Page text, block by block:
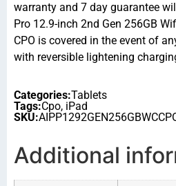
warranty and 7 day guarantee
Pro 12.9-inch 2nd Gen 256GB
CPO is covered in the event of
with reversible lightening
Categories:Tablets
Tags:Cpo, iPad
SKU:
Additional